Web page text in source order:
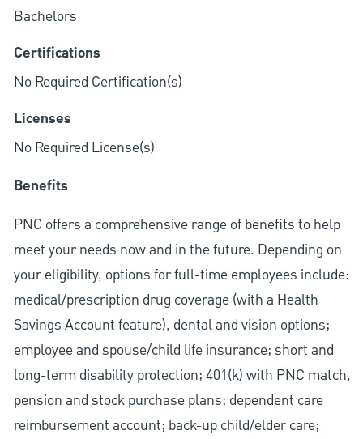
Bachelors
Certifications
No Required Certification(s)
Licenses
No Required License(s)
Benefits
PNC offers a comprehensive range of benefits to help
meet your needs now and in the future. Depending on
your eligibility, options for full-time employees include:
medical/prescription drug coverage (with a Health
Savings Account feature), dental and vision options;
employee and spouse/child life insurance; short and
long-term disability protection; 401(k) with PNC match,
pension and stock purchase plans; dependent care
reimbursement account; back-up child/elder care;